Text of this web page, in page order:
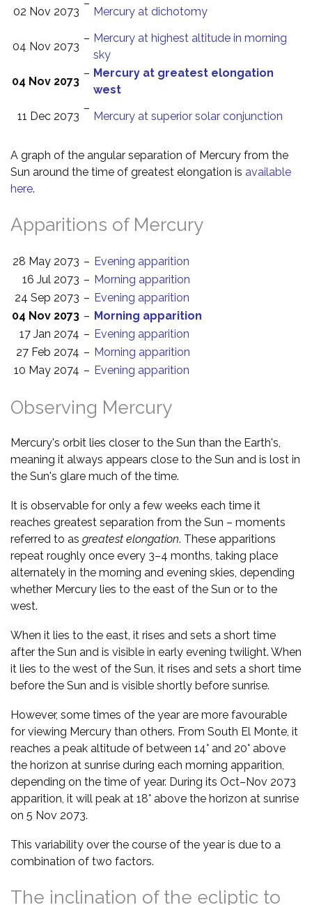
02 Nov 2073
–
Mercury at dichotomy
04 Nov 2073
– Mercury at highest altitude in morning
sky
04 Nov 2073
– Mercury at greatest elongation
west
11 Dec 2073
–
Mercury at superior solar conjunction
A graph of the angular separation of Mercury from the
Sun around the time of greatest elongation is available
here.
Apparitions of Mercury
28 May 2073 – Evening apparition
16 Jul 2073 – Morning apparition
24 Sep 2073 – Evening apparition
04 Nov 2073 – Morning apparition
17 Jan 2074 – Evening apparition
27 Feb 2074 – Morning apparition
10 May 2074 – Evening apparition
Observing Mercury
Mercury's orbit lies closer to the Sun than the Earth's,
meaning it always appears close to the Sun and is lost in
the Sun's glare much of the time.
It is observable for only a few weeks each time it
reaches greatest separation from the Sun – moments
referred to as greatest elongation. These apparitions
repeat roughly once every 3–4 months, taking place
alternately in the morning and evening skies, depending
whether Mercury lies to the east of the Sun or to the
west.
When it lies to the east, it rises and sets a short time
after the Sun and is visible in early evening twilight. When
it lies to the west of the Sun, it rises and sets a short time
before the Sun and is visible shortly before sunrise.
However, some times of the year are more favourable
for viewing Mercury than others. From South El Monte, it
reaches a peak altitude of between 14° and 20° above
the horizon at sunrise during each morning apparition,
depending on the time of year. During its Oct–Nov 2073
apparition, it will peak at 18° above the horizon at sunrise
on 5 Nov 2073.
This variability over the course of the year is due to a
combination of two factors.
The inclination of the ecliptic to